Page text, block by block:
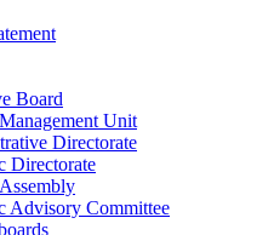
Board
Unit
Directorate
Directorate
Advisory Committee